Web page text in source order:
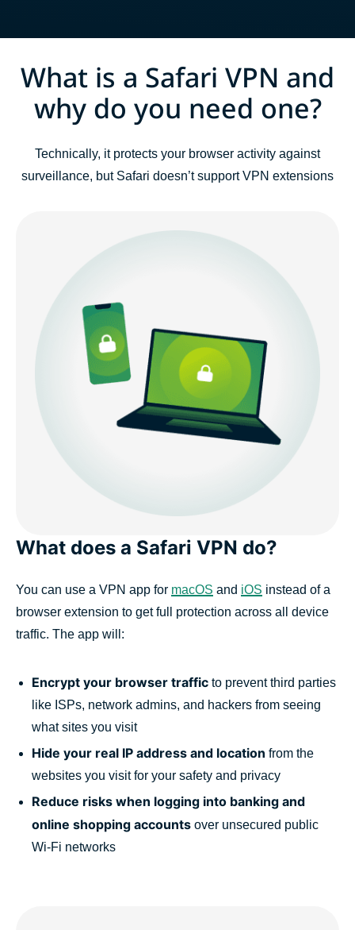
What is a Safari VPN and
why do you need one?
Technically, it protects your browser activity against
surveillance, but Safari doesn’t support VPN extensions
What does a Safari VPN do?
You can use a VPN app for macOS and iOS instead of a
browser extension to get full protection across all device
traffic. The app will:
Encrypt your browser traffic to prevent third parties
like ISPs, network admins, and hackers from seeing
what sites you visit
Hide your real IP address and location from the
websites you visit for your safety and privacy
Reduce risks when logging into banking and
online shopping accounts over unsecured public
Wi-Fi networks